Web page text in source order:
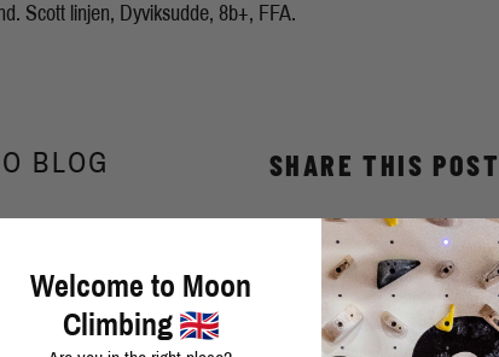
Scott linjen, Dyviksudde, 8b+, FFA.
BLOG SHARE THIS POST
Welcome to Moon
Climbing